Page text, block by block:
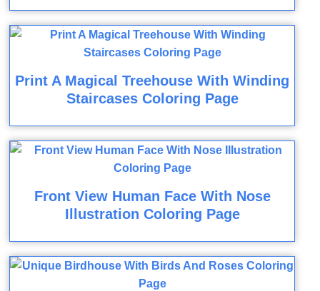
Print A Magical Treehouse With Winding
Staircases Coloring Page
Front View Human Face With Nose
Illustration Coloring Page